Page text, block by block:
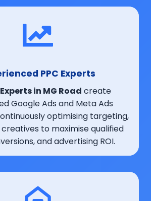
PPC Experts
Experts in MG Road create
Google Ads and Meta Ads
optimising targeting,
creatives to maximise qualified
and advertising ROI.